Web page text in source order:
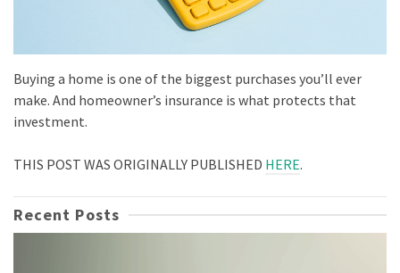
Buying a home is one of the biggest purchases you’ll ever
make. And homeowner’s insurance is what protects that
investment.
THIS POST WAS ORIGINALLY PUBLISHED HERE.
Recent Posts